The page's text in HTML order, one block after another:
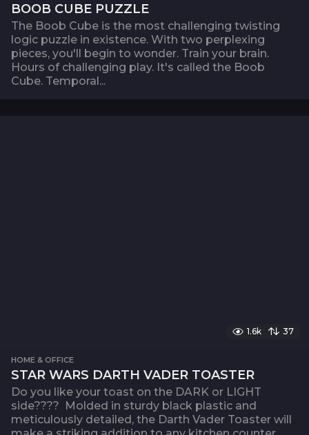
BOOB CUBE PUZZLE
The Boob Cube is the most challenging twisting
logic puzzle in existence. With two perplexing
pieces, you'll begin to wonder. Train your brain.
Hours of challenging play. It's called the Boob
Cube. Temporal...
1.6k 37
HOME & OFFICE
STAR WARS DARTH VADER TOASTER
Do you like your toast on the DARK or LIGHT
side???? Molded in sturdy black plastic and
meticulously detailed, the Darth Vader Toaster will